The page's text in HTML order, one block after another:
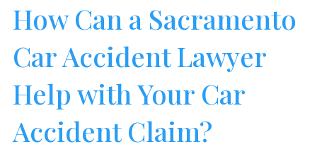
How Can a Sacramento
Car Accident Lawyer
Help with Your Car
Accident Claim?